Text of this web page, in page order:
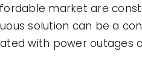
market are
solution can be a
with power outages